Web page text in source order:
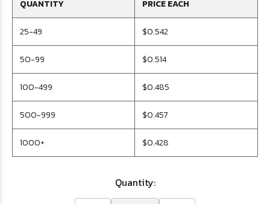
QUANTITY PRICE EACH
25-49 $0.542
50-99 $0.514
100-499 $0.485
500-999 $0.457
1000+ $0.428
Quantity: